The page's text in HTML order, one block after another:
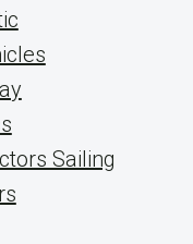
Sailing